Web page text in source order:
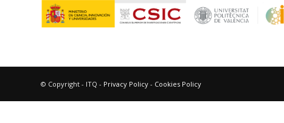
© Copyright - ITQ - Privacy Policy - Cookies Policy